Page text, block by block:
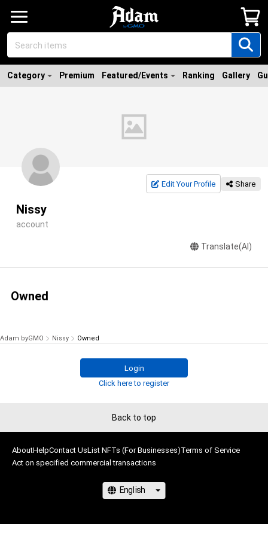
Category Premium Featured/Events Ranking Gallery
Edit Your Profile Share
Nissy
account
Translate(AI)
Owned
Adam byGMO Nissy Owned
Login
Click here to register
Back to top
AboutHelpContact UsList NFTs (For Businesses)Terms of Service
Act on specified commercial transactions